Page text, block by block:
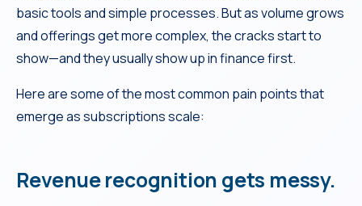
basic tools and simple processes. But as volume grows
and offerings get more complex, the cracks start to
show—and they usually show up in finance first.
Here are some of the most common pain points that
emerge as subscriptions scale:
Revenue recognition gets messy.